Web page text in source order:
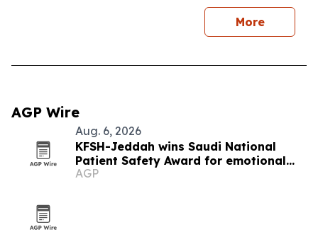
More
AGP Wire
Aug. 6, 2026
KFSH-Jeddah wins Saudi National
Patient Safety Award for emotional
safety
AGP